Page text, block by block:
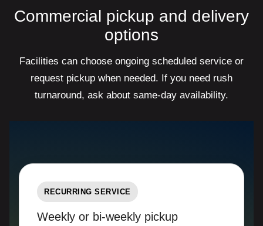
Commercial pickup and delivery
options
Facilities can choose ongoing scheduled service or
request pickup when needed. If you need rush
turnaround, ask about same-day availability.
RECURRING SERVICE
Weekly or bi-weekly pickup